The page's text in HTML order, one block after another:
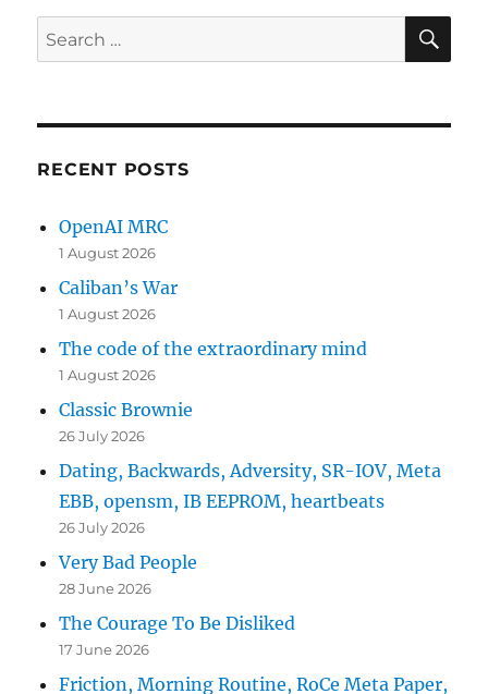
Search
for:
RECENT POSTS
OpenAI MRC
1 August 2026
Caliban’s War
1 August 2026
The code of the extraordinary mind
1 August 2026
Classic Brownie
26 July 2026
Dating, Backwards, Adversity, SR-IOV, Meta
EBB, opensm, IB EEPROM, heartbeats
26 July 2026
Very Bad People
28 June 2026
The Courage To Be Disliked
17 June 2026
Friction, Morning Routine, RoCe Meta Paper,